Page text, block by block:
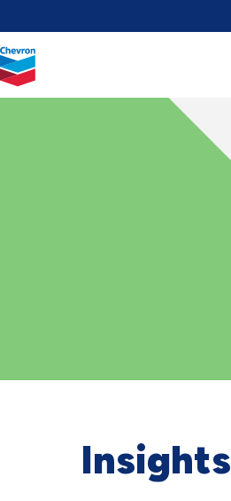
Chevron.
Link
to
Insights